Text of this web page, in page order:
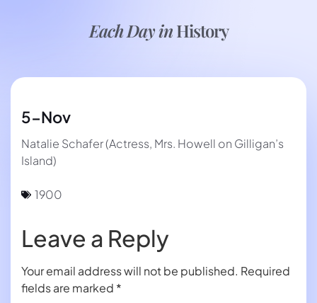
Each Day inHistory
5-Nov
Natalie Schafer (Actress, Mrs. Howell on Gilligan’s
Island)
1900
Leave a Reply
Your email address will not be published. Required
fields are marked *